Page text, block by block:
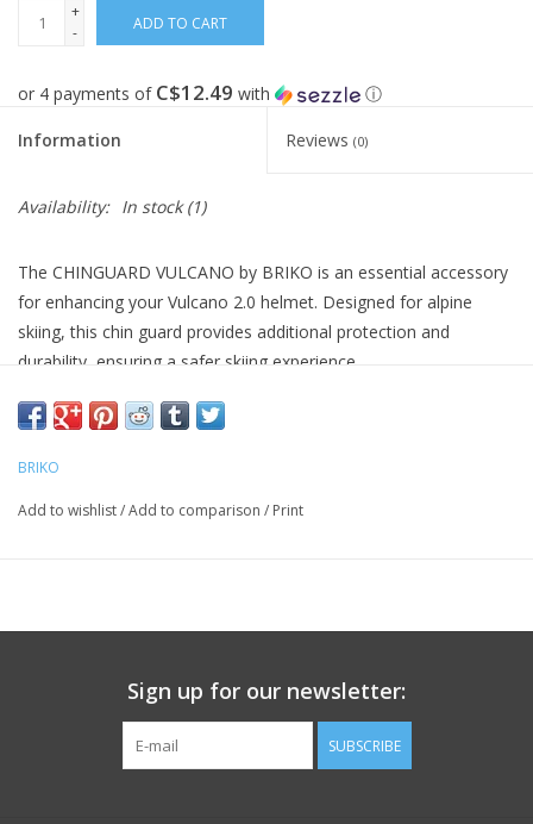
+
-
ADD TO CART
or 4 payments of C$12.49 with ⓘ
Information Reviews (0)
Availability: In stock(1)
The CHINGUARD VULCANO by BRIKO is an essential accessory
for enhancing your Vulcano 2.0 helmet. Designed for alpine
skiing, this chin guard provides additional protection and
durability, ensuring a safer skiing experience.
Constructed from 100% polycarbonate, the chin guard offers
robust resistance against impact, making it a reliable choice for
avid skiers. It comes with side plates and a mounting kit for easy
Durable polycarbonate construction
BRIKO
Add to wishlist/Add to comparison / Print
Sign up for our newsletter:
SUBSCRIBE